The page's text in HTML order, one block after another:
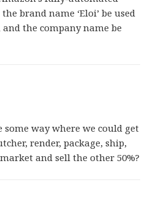
brand name ‘Eloi’ be used
the company name be
some way where we could get
render, package, ship,
and sell the other 50%?